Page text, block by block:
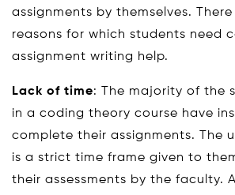
assignments by themselves.
reasons for which students need
assignment writing help.
Lack of time: The majority of the
in a coding theory course have
complete their assignments. The
is a strict time frame given to
their assessments by the faculty.